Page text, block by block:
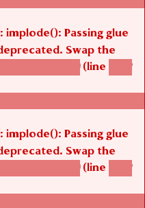
: implode(): Passing glue
Swap the
(line 1242
sites/all/modules/
: implode(): Passing glue
Swap the
(line 1242
sites/all/modules/